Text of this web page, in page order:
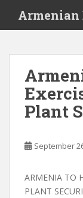
i
Armenian
Plant
September
ARMENIA TO
PLANT